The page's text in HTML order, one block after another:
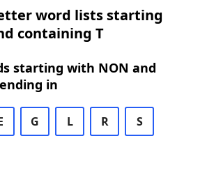
word lists starting
containing T
starting with NON and
in
G L R S